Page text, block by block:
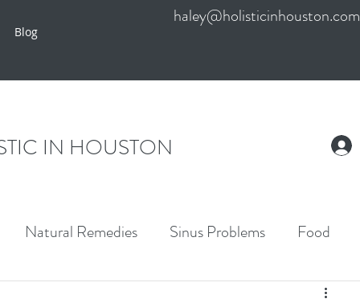
Blog
haley@holisticinhouston.com
IN HOUSTON
Natural Remedies Sinus Problems Food